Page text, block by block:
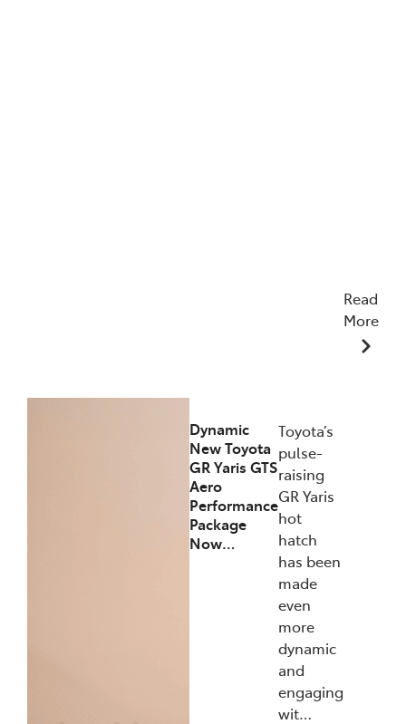
Read
More
Dynamic
New Toyota
GR Yaris GTS
Aero
Performance
Package
Now…
Toyota’s
pulse-
raising
GR Yaris
hot
hatch
has been
made
even
more
dynamic
and
engaging
wit…